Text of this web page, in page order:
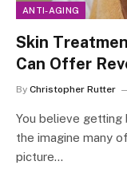
ANTI-AGING
Skin
Can Offer
By Christopher Rutter
You believe getting
the imagine many
picture…